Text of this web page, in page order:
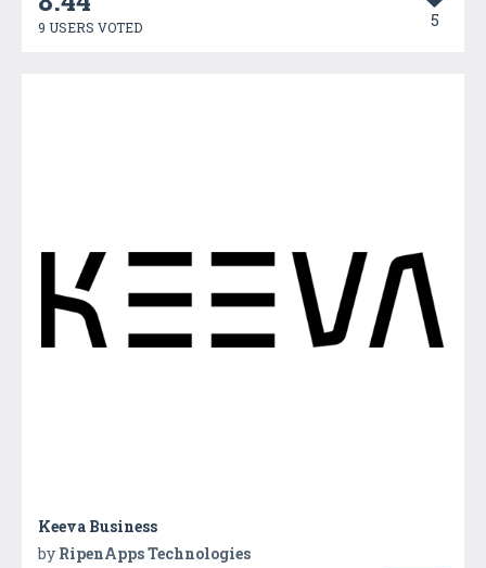
9 USERS VOTED 5
Keeva Business
by RipenApps Technologies